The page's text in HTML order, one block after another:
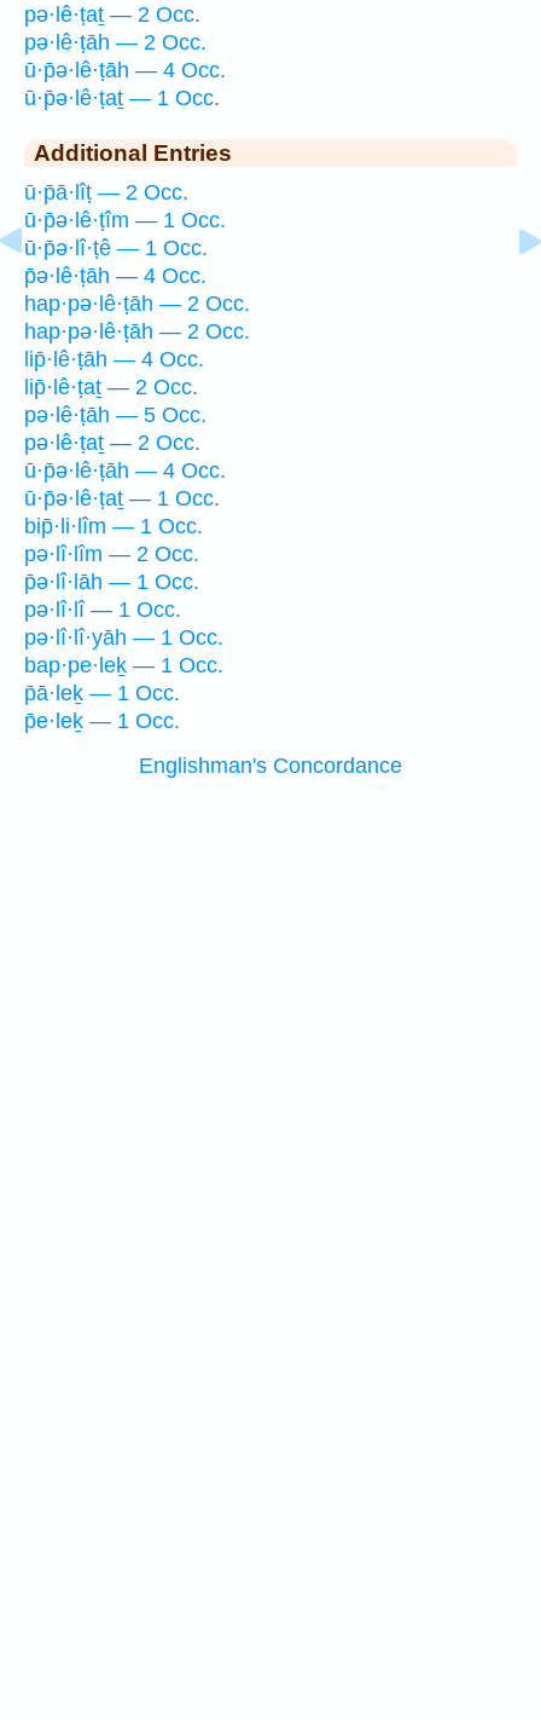
pə·lê·ṭaṯ — 2 Occ.
pə·lê·ṭāh — 2 Occ.
ū·p̄ə·lê·ṭāh — 4 Occ.
ū·p̄ə·lê·ṭaṯ — 1 Occ.
Additional Entries
ū·p̄ā·lîṭ — 2 Occ.
ū·p̄ə·lê·ṭîm — 1 Occ.
ū·p̄ə·lî·ṭê — 1 Occ.
p̄ə·lê·ṭāh — 4 Occ.
hap·pə·lê·ṭāh — 2 Occ.
hap·pə·lê·ṭāh — 2 Occ.
lip̄·lê·ṭāh — 4 Occ.
lip̄·lê·ṭaṯ — 2 Occ.
pə·lê·ṭāh — 5 Occ.
pə·lê·ṭaṯ — 2 Occ.
ū·p̄ə·lê·ṭāh — 4 Occ.
ū·p̄ə·lê·ṭaṯ — 1 Occ.
bip̄·li·lîm — 1 Occ.
pə·lî·lîm — 2 Occ.
p̄ə·lî·lāh — 1 Occ.
pə·lî·lî — 1 Occ.
pə·lî·lî·yāh — 1 Occ.
bap·pe·leḵ — 1 Occ.
p̄ā·leḵ — 1 Occ.
p̄e·leḵ — 1 Occ.
Englishman's Concordance